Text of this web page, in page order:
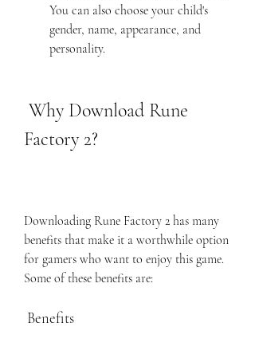
You can also choose your child's
gender, name, appearance, and
personality.
Factory 2?
Downloading Rune Factory 2 has many
benefits that make it a worthwhile option
for gamers who want to enjoy this game.
Some of these benefits are:
Benefits